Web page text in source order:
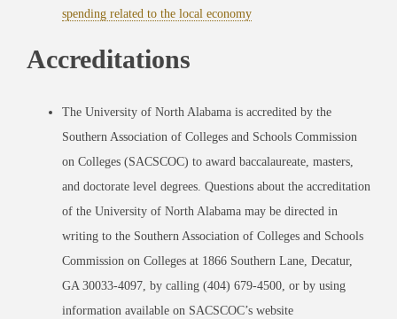
spending related to the local economy
Accreditations
The University of North Alabama is accredited by the
Southern Association of Colleges and Schools Commission
on Colleges (SACSCOC) to award baccalaureate, masters,
and doctorate level degrees. Questions about the accreditation
of the University of North Alabama may be directed in
writing to the Southern Association of Colleges and Schools
Commission on Colleges at 1866 Southern Lane, Decatur,
GA 30033-4097, by calling (404) 679-4500, or by using
information available on SACSCOC’s website